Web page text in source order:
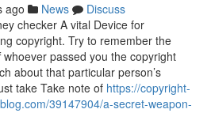
ago News
Discuss
checker A vital Device for
copyright. Try to remember the
passed you the copyright
about that particular person’s
take Take note of https://copyright-
39147904/a-secret-weapon-